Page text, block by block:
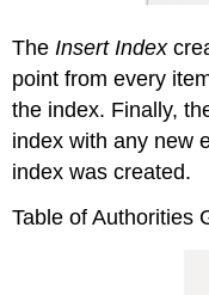
The Insert Index
point from every
the index. Finally,
index with any new
index was created.
Table of Authorities